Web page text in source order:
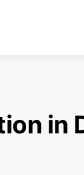
in